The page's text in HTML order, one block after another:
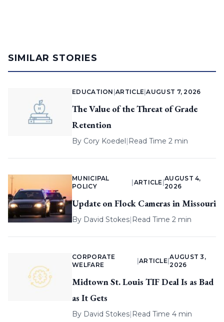
SIMILAR STORIES
EDUCATION |ARTICLE |AUGUST 7, 2026
The Value of the Threat of Grade
Retention
By Cory Koedel| Read Time 2 min
MUNICIPAL
POLICY
ARTICLE |
AUGUST 4,
2026
Update on Flock Cameras in Missouri
By David Stokes| Read Time 2 min
CORPORATE
WELFARE
ARTICLE |
AUGUST 3,
2026
Midtown St. Louis TIF Deal Is as Bad
as It Gets
By David Stokes| Read Time 4 min